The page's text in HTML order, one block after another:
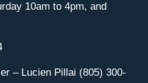
10am to 4pm, and
– Lucien Pillai (805) 300-